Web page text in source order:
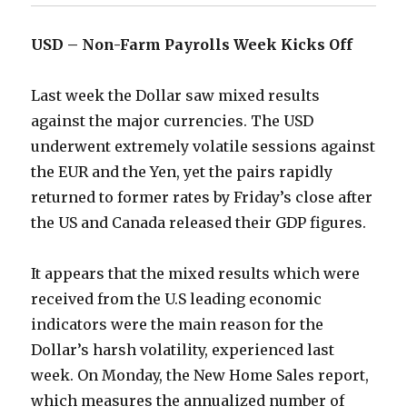
USD – Non-Farm Payrolls Week Kicks Off
Last week the Dollar saw mixed results
against the major currencies. The USD
underwent extremely volatile sessions against
the EUR and the Yen, yet the pairs rapidly
returned to former rates by Friday’s close after
the US and Canada released their GDP figures.
It appears that the mixed results which were
received from the U.S leading economic
indicators were the main reason for the
Dollar’s harsh volatility, experienced last
week. On Monday, the New Home Sales report,
which measures the annualized number of